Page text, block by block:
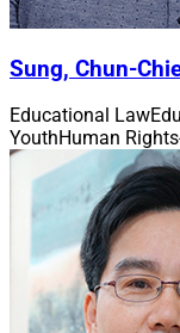
Sung, Chun-
Educational Law
YouthHuman